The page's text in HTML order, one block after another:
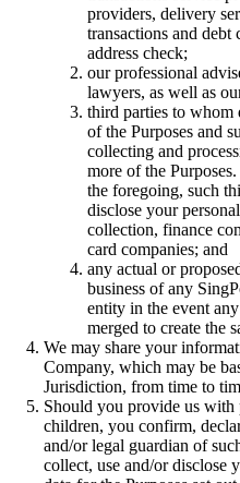
providers, delivery
transactions and
address check;
our professional
lawyers, as well as
third parties to whom
of the Purposes and
collecting and
more of the
the foregoing, such
disclose your
collection, finance
card companies; and
any actual or
business of any
entity in the event
merged to create the
We may share your
Company, which may be
Jurisdiction, from time to
Should you provide us
children, you confirm,
and/or legal guardian of
collect, use and/or disclose